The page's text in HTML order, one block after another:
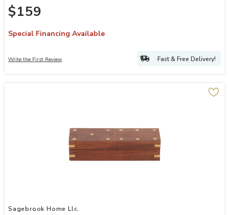
$159
Special Financing Available
Write the First Review Fast & Free Delivery!
Add 8x3 Rectangular Dominoes Box to your Wishlist
Sagebrook Home Llc.